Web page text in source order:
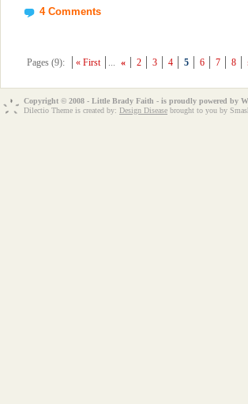
4 Comments
Pages (9): « First ... « 2 3 4 5 6 7 8
Copyright © 2008 - Little Brady Faith - is proudly powered by
Dilectio Theme is created by: Design Disease brought to you by